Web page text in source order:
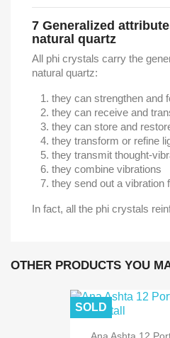
7 Generalized
natural quartz
All phi crystals carry the
natural quartz:
they can strengthen and
they can receive and
they can store and
they transform or refine
they transmit thought-
they combine vibrations
they send out a vibration
In fact, all the phi crystals
OTHER PRODUCTS YOU
SOLD